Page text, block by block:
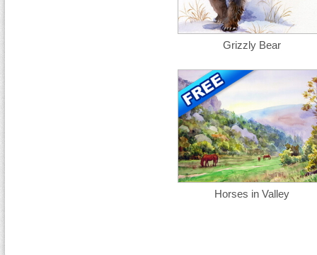
Grizzly Bear
Horses in Valley